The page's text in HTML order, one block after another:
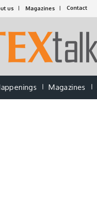
us Magazines Contact
Magazines